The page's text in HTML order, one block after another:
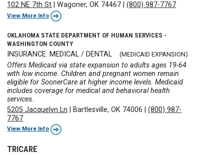
102 NE 7th St |Wagoner, OK 74467 |(800) 987-7767
View More Info
OKLAHOMA STATE DEPARTMENT OF HUMAN SERVICES -
WASHINGTON COUNTY
INSURANCE: MEDICAL / DENTAL (MEDICAID EXPANSION)
Offers Medicaid via state expansion to adults ages 19-64
with low income. Children and pregnant women remain
eligible for SoonerCare at higher income levels. Medicaid
includes coverage for medical and behavioral health
services.
5205 Jacquelyn Ln
Bartlesville, OK 74006 |(800) 987-
7767
View More Info
TRICARE